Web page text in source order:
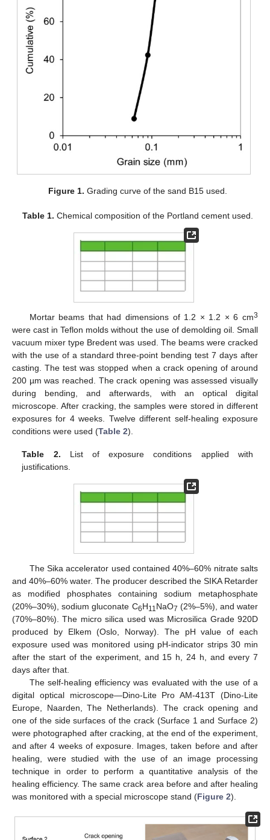
Figure 1. Grading curve of the sand B15 used.
Table 1. Chemical composition of the Portland cement used.
Mortar beams that had dimensions of 1.2 × 1.2 × 6 cm3
were cast in Teflon molds without the use of demolding oil. Small
vacuum mixer type Bredent was used. The beams were cracked
with the use of a standard three-point bending test 7 days after
casting. The test was stopped when a crack opening of around
200 µm was reached. The crack opening was assessed visually
during bending, and afterwards, with an optical digital
microscope. After cracking, the samples were stored in different
exposures for 4 weeks. Twelve different self-healing exposure
conditions were used (Table 2).
Table 2. List of exposure conditions applied with
justifications.
The Sika accelerator used contained 40%–60% nitrate salts
and 40%–60% water. The producer described the SIKA Retarder
as modified phosphates containing sodium metaphosphate
(20%–30%), sodium gluconate C6H11NaO7 (2%–5%), and water
(70%–80%). The micro silica used was Microsilica Grade 920D
produced by Elkem (Oslo, Norway). The pH value of each
exposure used was monitored using pH-indicator strips 30 min
after the start of the experiment, and 15 h, 24 h, and every 7
days after that.
The self-healing efficiency was evaluated with the use of a
digital optical microscope—Dino-Lite Pro AM-413T (Dino-Lite
Europe, Naarden, The Netherlands). The crack opening and
one of the side surfaces of the crack (Surface 1 and Surface 2)
were photographed after cracking, at the end of the experiment,
and after 4 weeks of exposure. Images, taken before and after
healing, were studied with the use of an image processing
technique in order to perform a quantitative analysis of the
healing efficiency. The same crack area before and after healing
was monitored with a special microscope stand (Figure 2).